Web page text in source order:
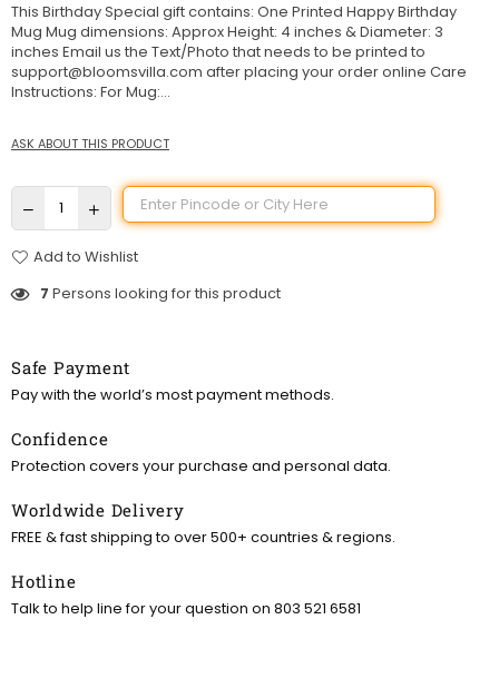
This Birthday Special gift contains: One Printed Happy Birthday
Mug Mug dimensions: Approx Height: 4 inches & Diameter: 3
inches Email us the Text/Photo that needs to be printed to
support@bloomsvilla.com after placing your order online Care
Instructions: For Mug:...
ASK ABOUT THIS PRODUCT
Add to Wishlist
7 Persons looking for this product
Safe Payment
Pay with the world’s most payment methods.
Confidence
Protection covers your purchase and personal data.
Worldwide Delivery
FREE & fast shipping to over 500+ countries & regions.
Hotline
Talk to help line for your question on 803 521 6581